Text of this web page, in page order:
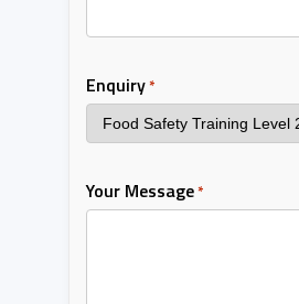
Enquiry*
Your Message*